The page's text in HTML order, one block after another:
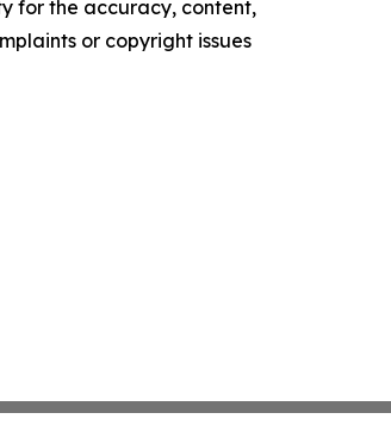
for the accuracy, content,
or copyright issues